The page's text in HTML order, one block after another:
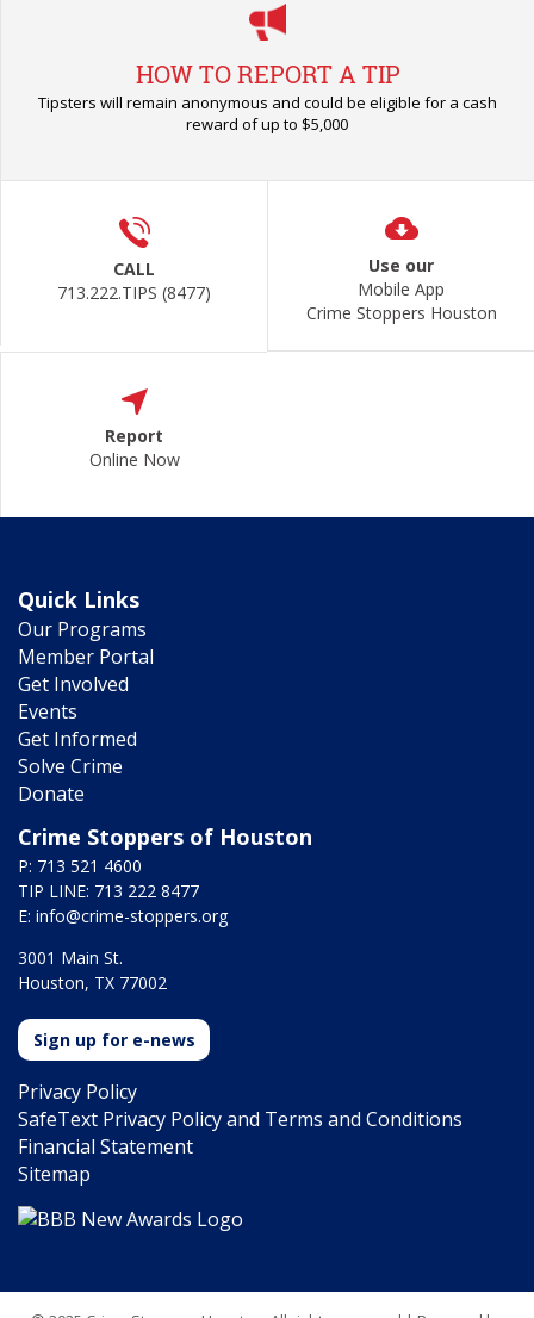
HOW TO REPORT A TIP
Tipsters will remain anonymous and could be eligible for a cash
reward of up to $5,000
CALL
713.222.TIPS (8477)
Use our
Mobile App
Crime Stoppers Houston
Report
Online Now
Quick Links
Our Programs
Member Portal
Get Involved
Events
Get Informed
Solve Crime
Donate
Crime Stoppers of Houston
P: 713 521 4600
TIP LINE: 713 222 8477
E: info@crime-stoppers.org
3001 Main St.
Houston, TX 77002
Sign up for e-news
Privacy Policy
SafeText Privacy Policy and Terms and Conditions
Financial Statement
Sitemap